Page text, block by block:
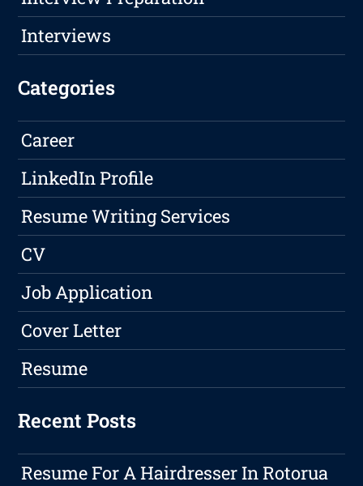
Interviews
Categories
Career
LinkedIn Profile
Resume Writing Services
CV
Job Application
Cover Letter
Resume
Recent Posts
Resume For A Hairdresser In Rotorua